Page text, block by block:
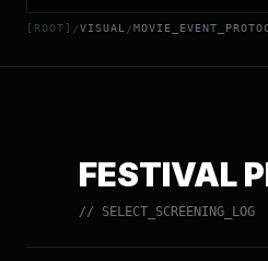
[ROOT] /VISUAL /
FESTIVAL
// SELECT_SCREENING_LOG